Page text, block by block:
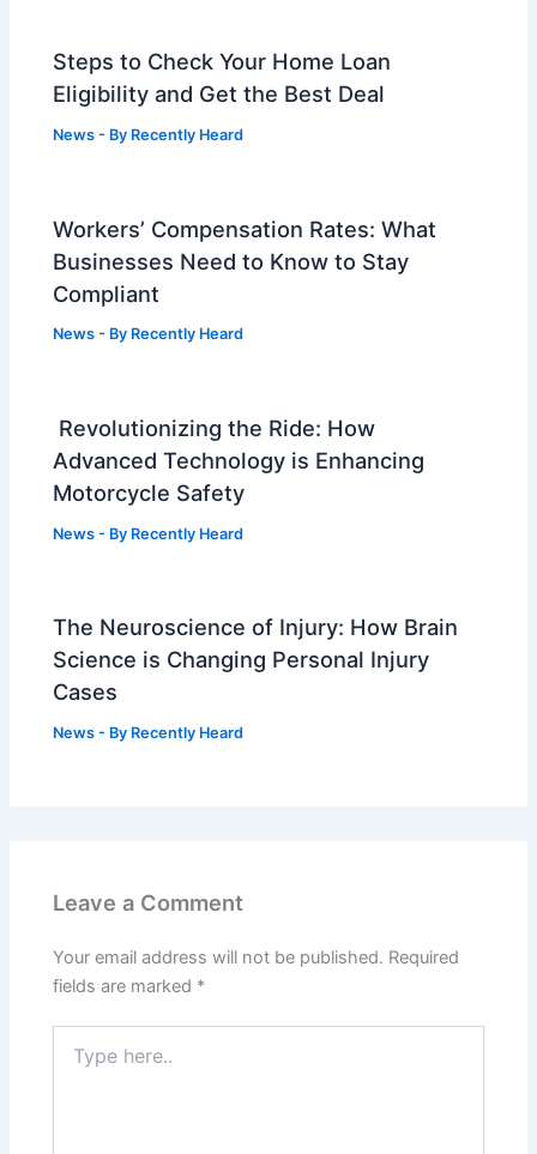
Steps to Check Your Home Loan
Eligibility and Get the Best Deal
News - By Recently Heard
Workers’ Compensation Rates: What
Businesses Need to Know to Stay
Compliant
News - By Recently Heard
Revolutionizing the Ride: How
Advanced Technology is Enhancing
Motorcycle Safety
News - By Recently Heard
The Neuroscience of Injury: How Brain
Science is Changing Personal Injury
Cases
News - By Recently Heard
Leave a Comment
Your email address will not be published. Required
fields are marked *
here..